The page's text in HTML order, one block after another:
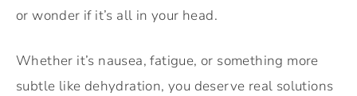
or wonder if it’s all in your head.
Whether it’s nausea, fatigue, or something more
subtle like dehydration, you deserve real solutions